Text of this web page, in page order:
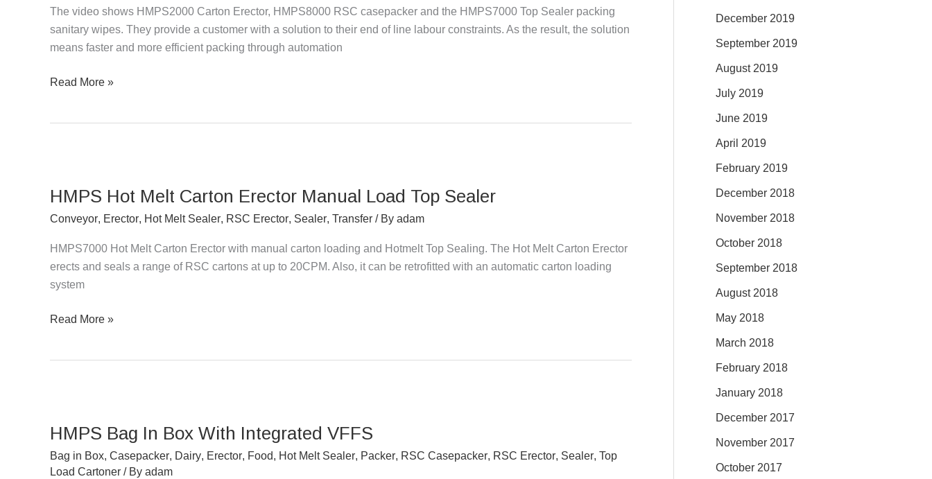
The video shows HMPS2000 Carton Erector, HMPS8000 RSC casepacker and the HMPS7000 Top Sealer packing
sanitary wipes. They provide a customer with a solution to their end of line labour constraints. As the result, the solution
means faster and more efficient packing through automation
Wipes
Read More »
HMPS Hot Melt Carton Erector Manual Load Top Sealer
Conveyor, Erector, Hot Melt Sealer, RSC Erector, Sealer, Transfer / By adam
HMPS7000 Hot Melt Carton Erector with manual carton loading and Hotmelt Top Sealing. The Hot Melt Carton Erector
erects and seals a range of RSC cartons at up to 20CPM. Also, it can be retrofitted with an automatic carton loading
system
Melt
Carton
Manual
Load
Top
Read More »
HMPS Bag In Box With Integrated VFFS
Bag in Box, Casepacker, Dairy, Erector, Food, Hot Melt Sealer, Packer, RSC Casepacker, RSC Erector, Sealer, Top
Load Cartoner / By adam
In
Box
With
December 2019
September 2019
August 2019
July 2019
June 2019
April 2019
February 2019
December 2018
November 2018
October 2018
September 2018
August 2018
May 2018
March 2018
February 2018
January 2018
December 2017
November 2017
October 2017